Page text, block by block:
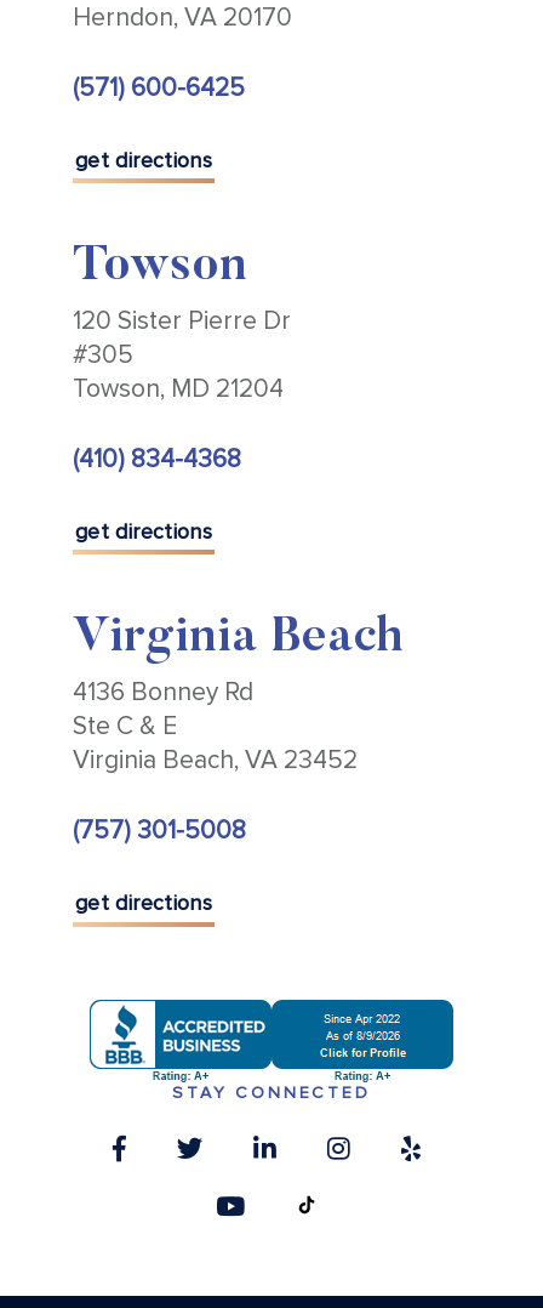
Herndon, VA 20170
(571) 600-6425
get directions
Towson
120 Sister Pierre Dr
#305
Towson, MD 21204
(410) 834-4368
get directions
Virginia Beach
4136 Bonney Rd
Ste C & E
Virginia Beach, VA 23452
(757) 301-5008
get directions
STAY CONNECTED